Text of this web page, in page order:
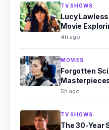
TV SHOWS
Lucy
Movie
4h ago
MOVIES
Forgotten
5h ago
TV SHOWS
The 30-Year